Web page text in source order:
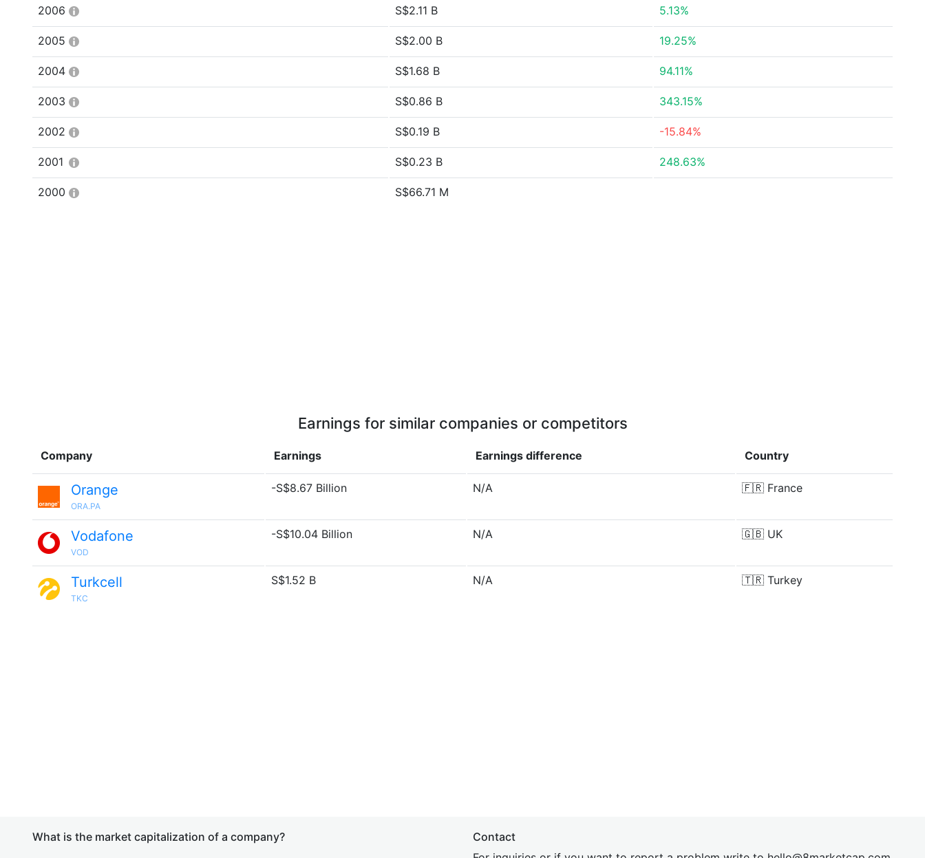
2006 S$2.11 B 5.13%
2005 S$2.00 B 19.25%
2004 S$1.68 B 94.11%
2003 S$0.86 B 343.15%
2002 S$0.19 B -15.84%
2001 S$0.23 B 248.63%
2000 S$66.71 M
Earnings for similar companies or competitors
Company Earnings Earnings difference Country
Orange
ORA.PA
-S$8.67 Billion N/A 🇫🇷 France
Vodafone
VOD
-S$10.04 Billion N/A 🇬🇧 UK
Turkcell
TKC
S$1.52 B N/A 🇹🇷 Turkey
What is the market capitalization of a company?
Contact